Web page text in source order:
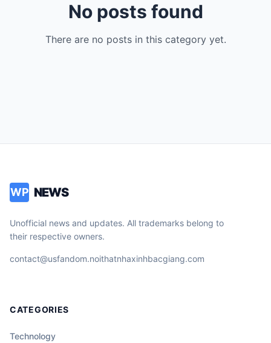
No posts found
There are no posts in this category yet.
WP NEWS
Unofficial news and updates. All trademarks belong to
their respective owners.
contact@usfandom.noithatnhaxinhbacgiang.com
CATEGORIES
Technology